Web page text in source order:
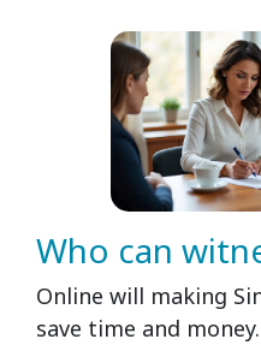
Who can
Online will making
save time and